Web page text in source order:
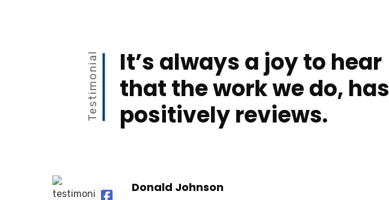
Testimonial
It’s always a joy to hear
that the work we do, has
positively reviews.
Donald Johnson